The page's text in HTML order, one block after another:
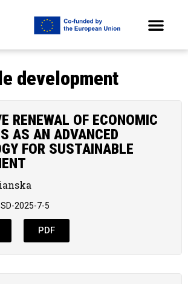
development
RENEWAL OF ECONOMIC
AS AN ADVANCED
FOR SUSTAINABLE
2025-7-5
PDF